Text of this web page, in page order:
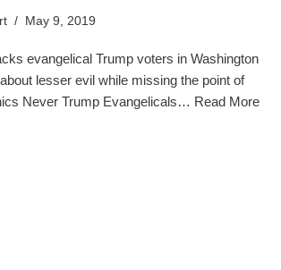
May 9, 2019
evangelical Trump voters in Washington
lesser evil while missing the point of
Never Trump Evangelicals… Read More